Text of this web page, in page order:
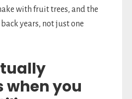
with fruit trees, and the
years, not just one
when you